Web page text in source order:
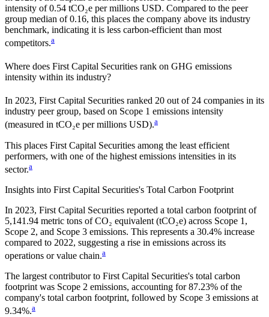
intensity of 0.54 tCO₂e per millions USD. Compared to the peer
group median of 0.16, this places the company above its industry
benchmark, indicating it is less carbon-efficient than most
competitors.a
Where does First Capital Securities rank on GHG emissions
intensity within its industry?
In 2023, First Capital Securities ranked 20 out of 24 companies in its
industry peer group, based on Scope 1 emissions intensity
(measured in tCO₂e per millions USD).a
This places First Capital Securities among the least efficient
performers, with one of the highest emissions intensities in its
sector.a
Insights into First Capital Securities's Total Carbon Footprint
In 2023, First Capital Securities reported a total carbon footprint of
5,141.94 metric tons of CO₂ equivalent (tCO₂e) across Scope 1,
Scope 2, and Scope 3 emissions. This represents a 30.4% increase
compared to 2022, suggesting a rise in emissions across its
operations or value chain.a
The largest contributor to First Capital Securities's total carbon
footprint was Scope 2 emissions, accounting for 87.23% of the
company's total carbon footprint, followed by Scope 3 emissions at
9.34%.a